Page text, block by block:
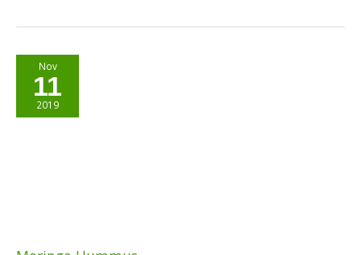
Nov
11
2019
Moringa
Hummus